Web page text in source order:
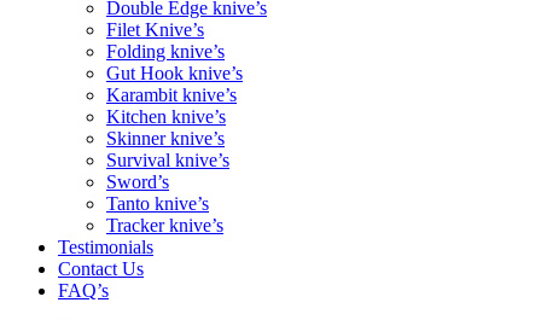
Double Edge knive’s
Filet Knive’s
Folding knive’s
Gut Hook knive’s
Karambit knive’s
Kitchen knive’s
Skinner knive’s
Survival knive’s
Sword’s
Tanto knive’s
Tracker knive’s
Testimonials
Contact Us
FAQ’s